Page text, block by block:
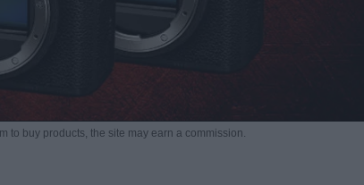
to buy products, the site may earn a commission.